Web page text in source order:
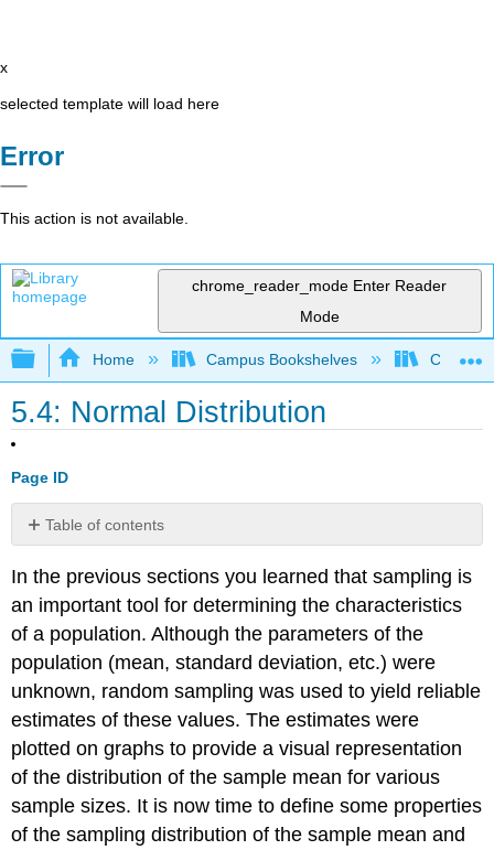
x
selected template will load here
Error
This action is not available.
chrome_reader_mode Enter Reader
Mode
Expand/collapse global hierarchy
Home Campus Bookshelves
5.4: Normal Distribution
Page ID
Table of contents
Reference
Contributors
and
Attributions
In the previous sections you learned that sampling is
an important tool for determining the characteristics
of a population. Although the parameters of the
population (mean, standard deviation, etc.) were
unknown, random sampling was used to yield reliable
estimates of these values. The estimates were
plotted on graphs to provide a visual representation
of the distribution of the sample mean for various
sample sizes. It is now time to define some properties
of the sampling distribution of the sample mean and